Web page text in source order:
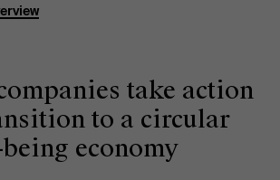
take action
to a circular
economy